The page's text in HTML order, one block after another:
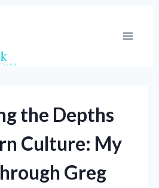
the Depths
Culture: My
Greg